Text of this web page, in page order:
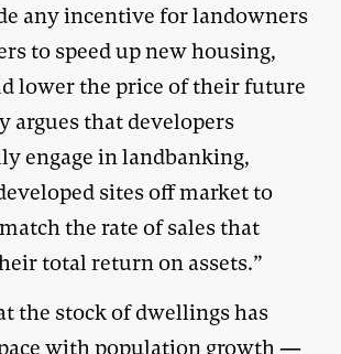
any incentive for landowners
to speed up new housing,
lower the price of their future
argues that developers
engage in landbanking,
sites off market to
the rate of sales that
total return on assets.”
the stock of dwellings has
with population growth —